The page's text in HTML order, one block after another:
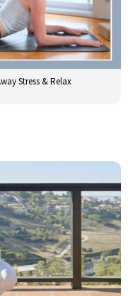
Stress & Relax